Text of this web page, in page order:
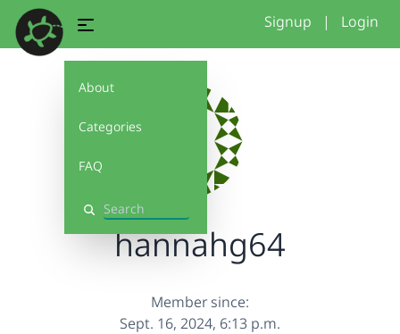
About
Categories
FAQ
Search
Signup | Login
hannahg64
Member since:
Sept. 16, 2024, 6:13 p.m.